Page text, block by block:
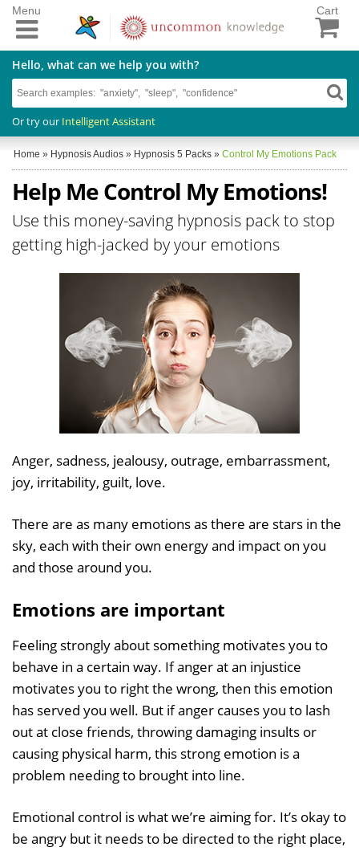
Cart
Hello, what can we help you with?
Or try our Intelligent Assistant
Menu
Home » Hypnosis Audios » Hypnosis 5 Packs » Control My Emotions Pack
Help Me Control My Emotions!
Use this money-saving hypnosis pack to stop
getting high-jacked by your emotions
Anger, sadness, jealousy, outrage, embarrassment,
joy, irritability, guilt, love.
There are as many emotions as there are stars in the
sky, each with their own energy and impact on you
and those around you.
Emotions are important
Feeling strongly about something motivates you to
behave in a certain way. If anger at an injustice
motivates you to right the wrong, then this emotion
has served you well. But if anger causes you to lash
out at close friends, throwing damaging insults or
causing physical harm, this strong emotion is a
problem needing to brought into line.
Emotional control is what we’re aiming for. It’s okay to
be angry but it needs to be directed to the right place,